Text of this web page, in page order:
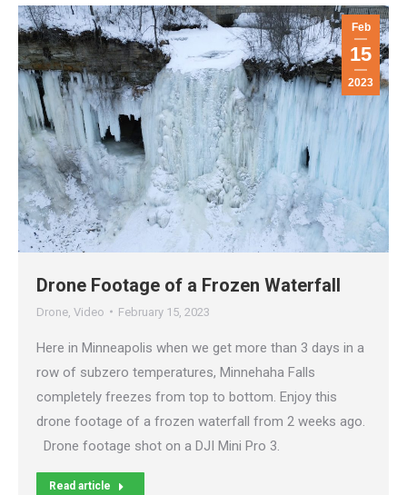
Feb
15
2023
Drone Footage of a Frozen Waterfall
Drone Video February 15, 2023
Here in Minneapolis when we get more than 3 days in a
row of subzero temperatures, Minnehaha Falls
completely freezes from top to bottom. Enjoy this
drone footage of a frozen waterfall from 2 weeks ago.
Drone footage shot on a DJI Mini Pro 3.
Read article